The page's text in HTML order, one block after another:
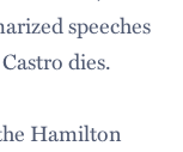
speeches
dies.
Hamilton